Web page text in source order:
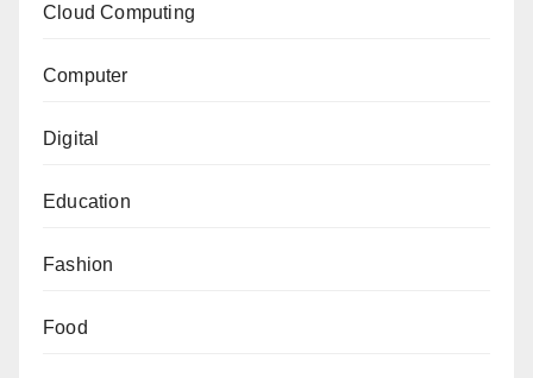
Cloud Computing
Computer
Digital
Education
Fashion
Food